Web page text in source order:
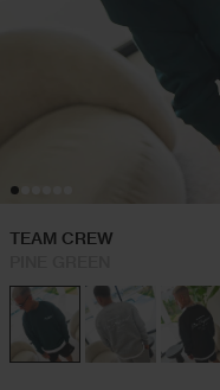
Hoodies & Sweatshirts
Jeans
Festival Outfits
TEAM CREW